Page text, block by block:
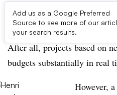
Add us as a Google Preferred
Source to see more of our
your search results.
It can be tempting for CFOs
when pressed to make
After all, projects based on
budgets substantially in real
However,